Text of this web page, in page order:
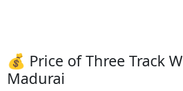
💰 Price of Three Track
Madurai